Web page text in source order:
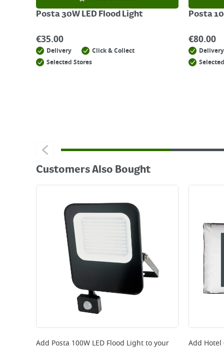
Posta 30W LED Flood Light
€35.00
Delivery
Click & Collect
Selected Stores
Posta
€80.00
Delivery
Customers Also Bought
Add Posta 100W LED Flood Lightto your
Add Hotel